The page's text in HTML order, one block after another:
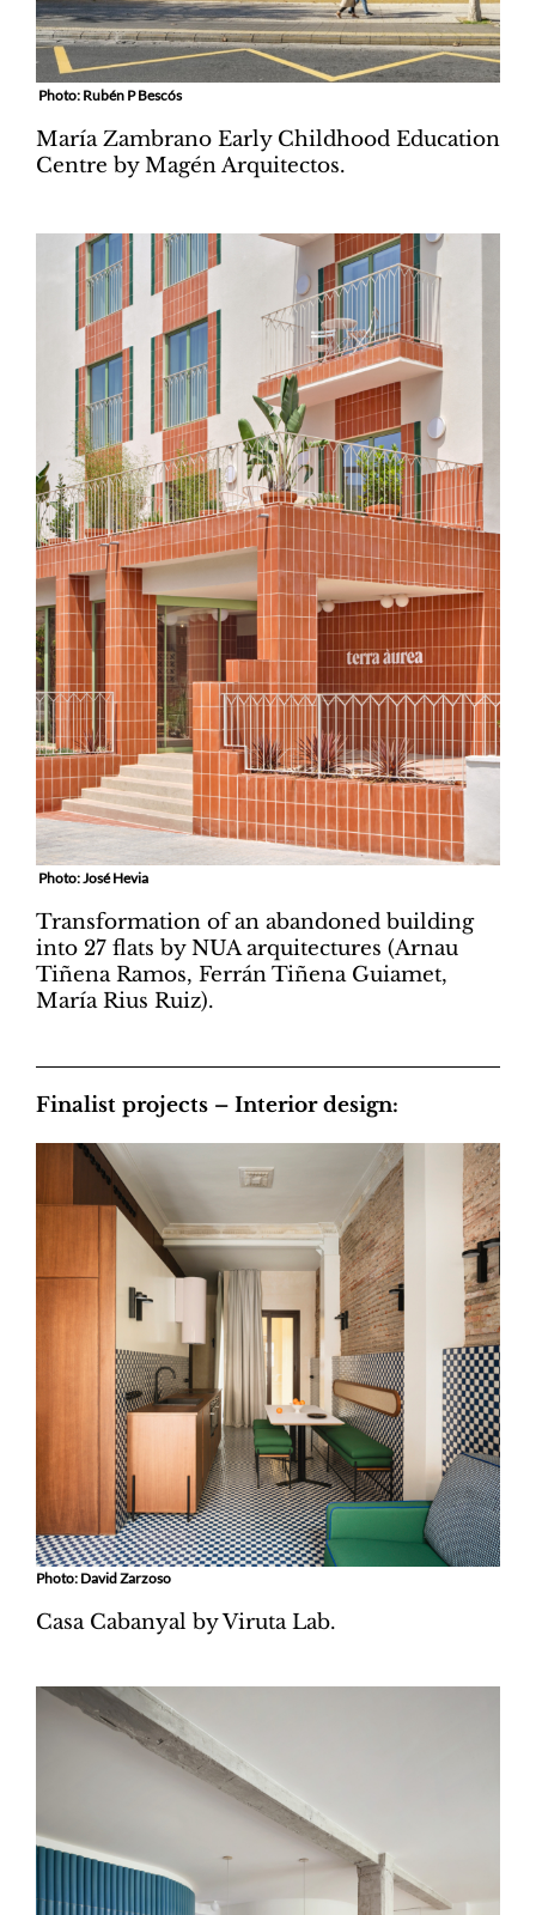
Photo: Rubén P Bescós
María Zambrano Early Childhood Education
Centre by Magén Arquitectos.
Photo: José Hevia
Transformation of an abandoned building
into 27 flats by NUA arquitectures (Arnau
Tiñena Ramos, Ferrán Tiñena Guiamet,
María Rius Ruiz).
Finalist projects – Interior design:
Photo: David Zarzoso
Casa Cabanyal by Viruta Lab.